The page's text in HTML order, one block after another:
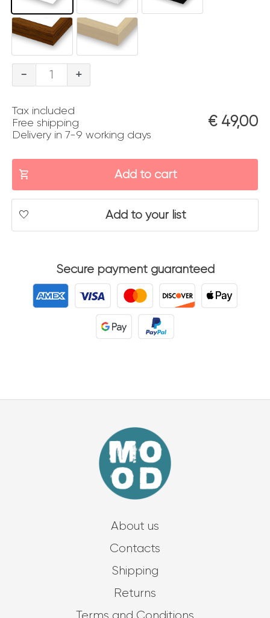
-
Tivoli
+
Tax included
Free shipping
Delivery in 7-9 working days
€49,00
Add to cart
Add to your list
Secure payment guaranteed
About us
Contacts
Shipping
Returns